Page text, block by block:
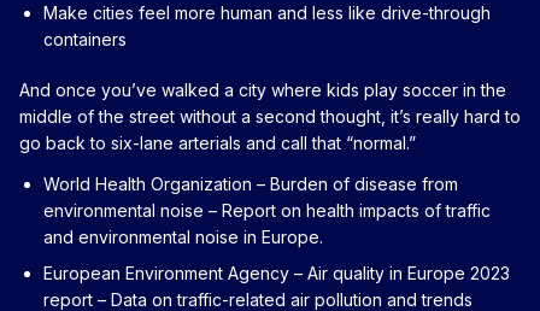
Make cities feel more human and less like drive-through
containers
And once you’ve walked a city where kids play soccer in the
middle of the street without a second thought, it’s really hard to
go back to six-lane arterials and call that “normal.”
World Health Organization – Burden of disease from
environmental noise – Report on health impacts of traffic
and environmental noise in Europe.
European Environment Agency – Air quality in Europe 2023
report – Data on traffic-related air pollution and trends